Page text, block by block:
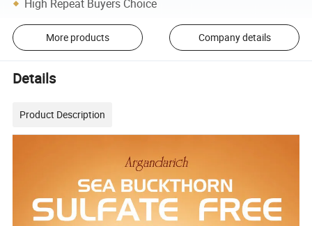
High Repeat Buyers Choice
More products Company details
Details
Product Description